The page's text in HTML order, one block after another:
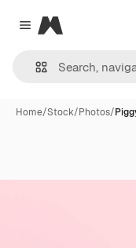
Close menu
Magnific
Home/Stock/Photos/